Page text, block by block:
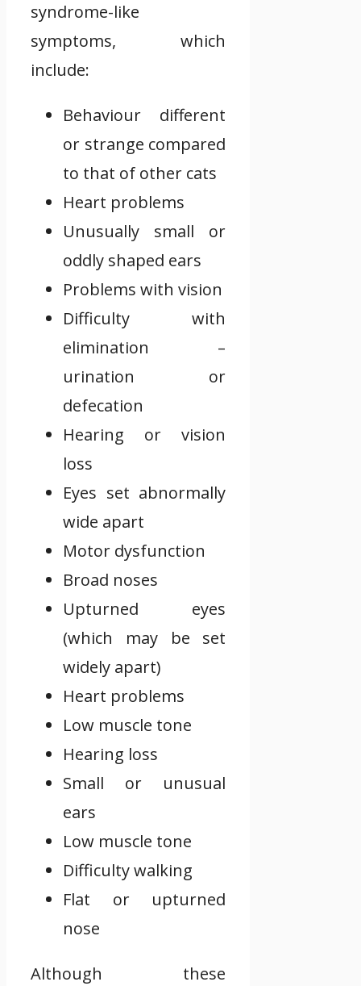
syndrome-like
symptoms, which
include:
Behaviour different
or strange compared
to that of other cats
Heart problems
Unusually small or
oddly shaped ears
Problems with vision
Difficulty with
elimination –
urination or
defecation
Hearing or vision
loss
Eyes set abnormally
wide apart
Motor dysfunction
Broad noses
Upturned eyes
(which may be set
widely apart)
Heart problems
Low muscle tone
Hearing loss
Small or unusual
ears
Low muscle tone
Difficulty walking
Flat or upturned
nose
Although these